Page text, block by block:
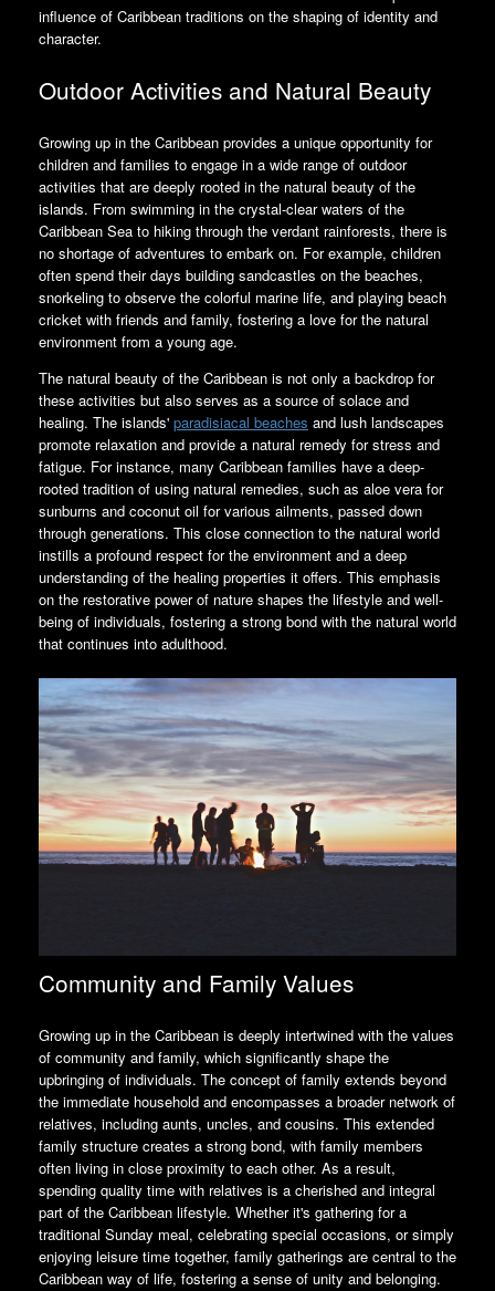
influence of Caribbean traditions on the shaping of identity and
character.
Outdoor Activities and Natural Beauty
Growing up in the Caribbean provides a unique opportunity for
children and families to engage in a wide range of outdoor
activities that are deeply rooted in the natural beauty of the
islands. From swimming in the crystal-clear waters of the
Caribbean Sea to hiking through the verdant rainforests, there is
no shortage of adventures to embark on. For example, children
often spend their days building sandcastles on the beaches,
snorkeling to observe the colorful marine life, and playing beach
cricket with friends and family, fostering a love for the natural
environment from a young age.
The natural beauty of the Caribbean is not only a backdrop for
these activities but also serves as a source of solace and
healing. The islands' paradisiacal beaches and lush landscapes
promote relaxation and provide a natural remedy for stress and
fatigue. For instance, many Caribbean families have a deep-
rooted tradition of using natural remedies, such as aloe vera for
sunburns and coconut oil for various ailments, passed down
through generations. This close connection to the natural world
instills a profound respect for the environment and a deep
understanding of the healing properties it offers. This emphasis
on the restorative power of nature shapes the lifestyle and well-
being of individuals, fostering a strong bond with the natural world
that continues into adulthood.
Community and Family Values
Growing up in the Caribbean is deeply intertwined with the values
of community and family, which significantly shape the
upbringing of individuals. The concept of family extends beyond
the immediate household and encompasses a broader network of
relatives, including aunts, uncles, and cousins. This extended
family structure creates a strong bond, with family members
often living in close proximity to each other. As a result,
spending quality time with relatives is a cherished and integral
part of the Caribbean lifestyle. Whether it's gathering for a
traditional Sunday meal, celebrating special occasions, or simply
enjoying leisure time together, family gatherings are central to the
Caribbean way of life, fostering a sense of unity and belonging.